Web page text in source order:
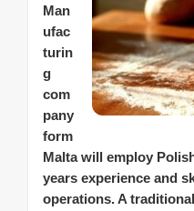
Man
ufac
turin
g
com
pany
form
Malta will employ
years experience and
operations. A